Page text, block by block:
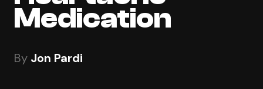
Medication
By Jon Pardi